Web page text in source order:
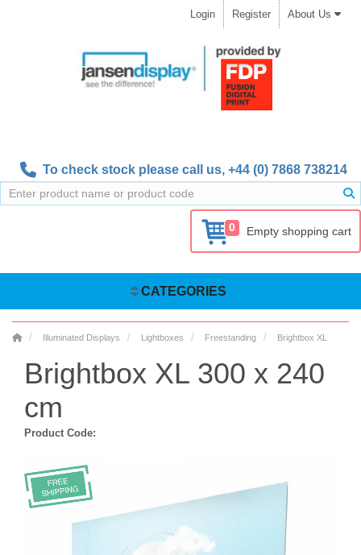
Login Register About Us
To check stock please call us, +44 (0) 7868 738214
0 Empty shopping cart
CATEGORIES
Illuminated Displays Lightboxes Freestanding Brightbox XL
Brightbox XL 300 x 240
cm
Product Code: